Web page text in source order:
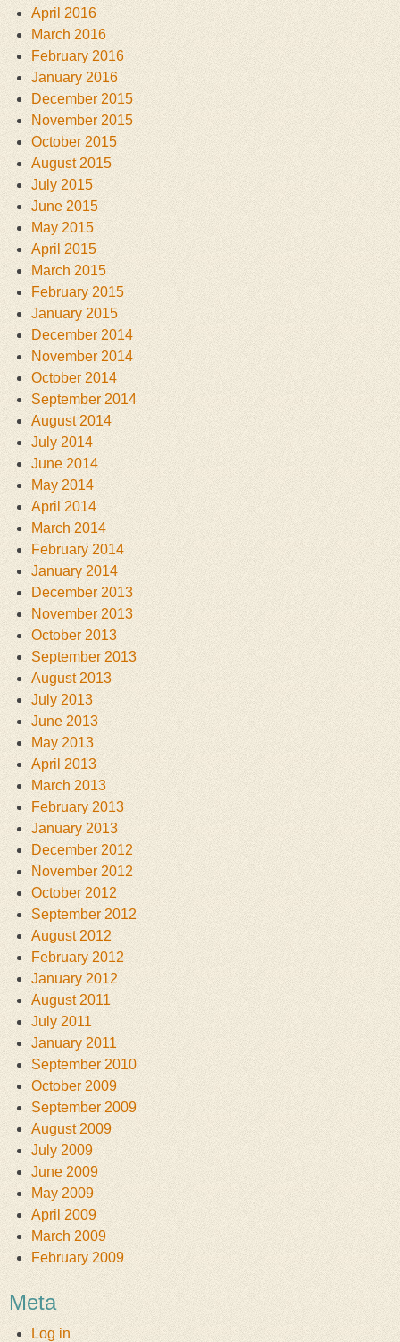
April 2016
March 2016
February 2016
January 2016
December 2015
November 2015
October 2015
August 2015
July 2015
June 2015
May 2015
April 2015
March 2015
February 2015
January 2015
December 2014
November 2014
October 2014
September 2014
August 2014
July 2014
June 2014
May 2014
April 2014
March 2014
February 2014
January 2014
December 2013
November 2013
October 2013
September 2013
August 2013
July 2013
June 2013
May 2013
April 2013
March 2013
February 2013
January 2013
December 2012
November 2012
October 2012
September 2012
August 2012
February 2012
January 2012
August 2011
July 2011
January 2011
September 2010
October 2009
September 2009
August 2009
July 2009
June 2009
May 2009
April 2009
March 2009
February 2009
Meta
Log in